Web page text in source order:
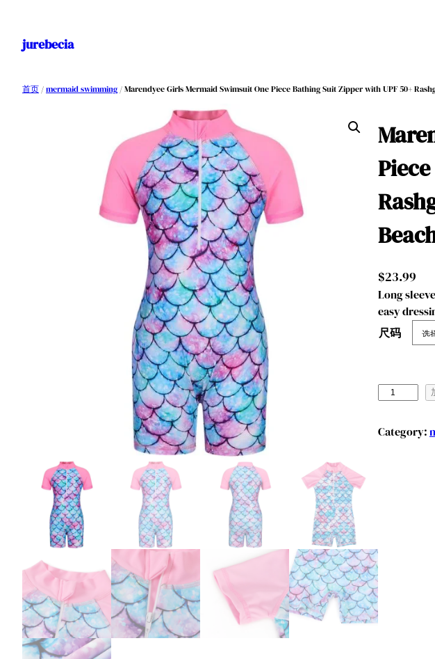
jurebecia
首页 /mermaid swimming/ Marendyee Girls Mermaid Swimsuit One Piece Bathing Suit Zipper with UPF 50+
$23.99
Long
easy
尺码
r
i
r
l
s
M
Category: